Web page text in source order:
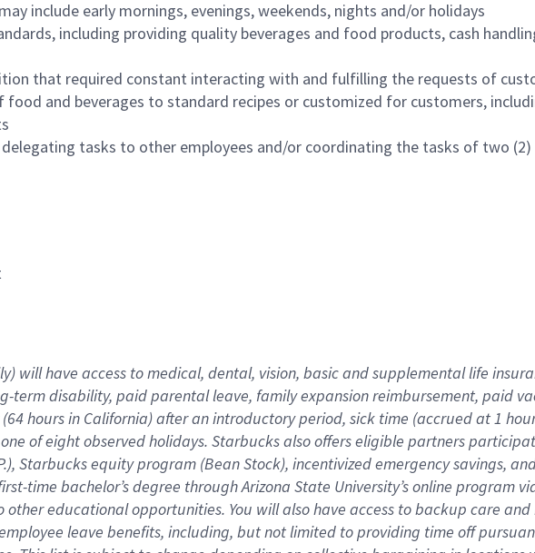
include early mornings, evenings, weekends, nights and/or holidays
including providing quality beverages and food products, cash
that required constant interacting with and fulfilling the requests of
food and beverages to standard recipes or customized for customers,
tasks to other employees and/or coordinating the tasks of two
will have access to medical, dental, vision, basicand supplementallife
-term disability, paid parental leave, familyexpansionreimbursement, paid
64 hoursin California)after an introductory period, sick time (accrued at1
one ofeightobservedholidays. Starbucks also offerseligible partners
Starbucks equity program (Bean Stock), incentivizedemergency savings,
time bachelor’s degree through Arizona State University’s online program
other educationalopportunities. You will also have access to backup care and
leave benefits, including, but not limited to providing time off